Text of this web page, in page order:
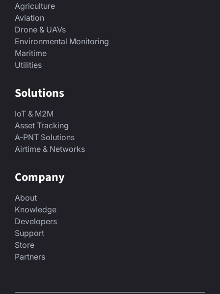
Agriculture
Aviation
Drone & UAVs
Environmental Monitoring
Maritime
Utilities
Solutions
IoT & M2M
Asset Tracking
A-PNT Solutions
Airtime & Networks
Company
About
Knowledge
Developers
Support
Store
Partners